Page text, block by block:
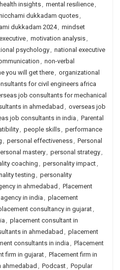
insights, mental resilience,
dukkadam quotes,
dukkadam 2024, mindset
, motivation analysis,
psychology, national executive
, non-verbal
you will get there, organizational
for civil engineers africa
job consultants for mechanical
in ahmedabad , overseas job
job consultants in india , Parental
, people skills, performance
, personal effectiveness, Personal
mastery, personal strategy,
coaching , personality impact,
testing , personality
in ahmedabad , Placement
in india , placement
consultancy in gujarat,
, placement consultant in
in ahmedabad , placement
consultants in india , Placement
firm in gujarat, Placement firm in
, Podcast, Popular